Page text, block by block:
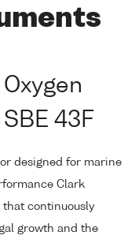
43F
designed for marine
Clark
continuously
growth and the